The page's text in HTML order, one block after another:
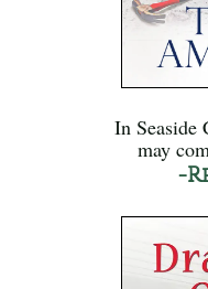
In Seaside
may
-